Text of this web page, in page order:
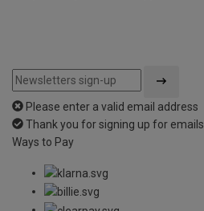
Please enter a valid email address
Thank you for signing up for emails
Ways to Pay